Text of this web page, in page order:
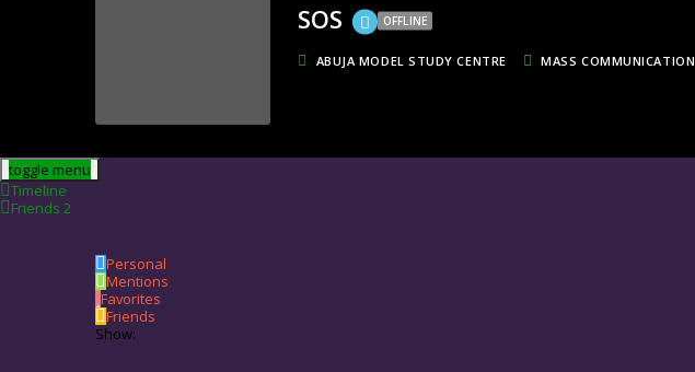
SOS OFFLINE
ABUJA MODEL STUDY CENTRE MASS COMMUNICATION
toggle menu
Timeline
Friends 2
Personal
Mentions
Favorites
Friends
Show: